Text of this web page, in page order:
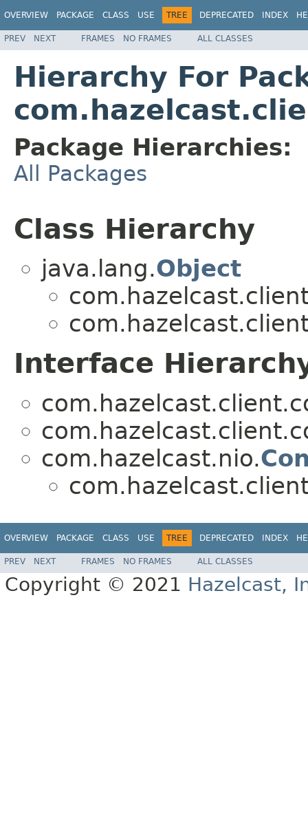
OVERVIEW PACKAGE CLASS USE TREE DEPRECATED INDEX
PREV NEXT FRAMES NO FRAMES ALL CLASSES
Hierarchy For
Package Hierarchies:
All Packages
Class Hierarchy
java.lang.Object
Interface
com.hazelcast.nio.
OVERVIEW PACKAGE CLASS USE TREE DEPRECATED INDEX
PREV NEXT FRAMES NO FRAMES ALL CLASSES
Copyright © 2021 Hazelcast,